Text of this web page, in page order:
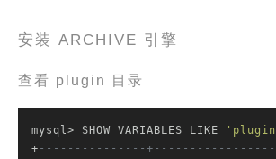
安装 ARCHIVE 引擎
查看 plugin 目录
mysql> SHOW VARIABLES LIKE
+ ---------------